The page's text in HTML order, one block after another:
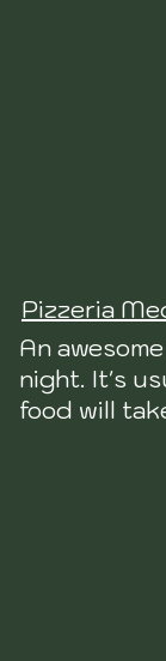
Pizzeria
An
night. It's
food will